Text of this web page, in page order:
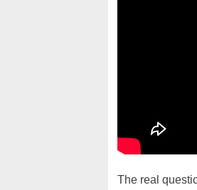
The real